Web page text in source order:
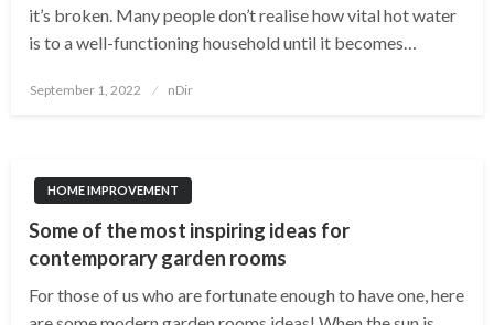
it’s broken. Many people don’t realise how vital hot water
is to a well-functioning household until it becomes…
Posted
September 1, 2022 nDir
HOME IMPROVEMENT
Some of the most inspiring ideas for
contemporary garden rooms
For those of us who are fortunate enough to have one, here